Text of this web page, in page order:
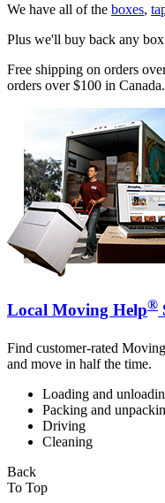
We have all of the boxes,
Plus we'll buy back any
Free shipping on orders
orders over $100 in Canada.
Local Moving Help®
Find customer-rated
and move in half the time.
Loading and
Packing and
Driving
Cleaning
Back
To Top